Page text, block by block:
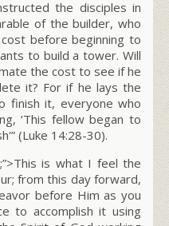
the disciples in
of the builder, who
before beginning to
to build a tower. Will
the cost to see if he
it? For if he lays the
finish it, everyone who
‘This fellow began to
(Luke 14:28-30).
is what I feel the
from this day forward,
before Him as you
to accomplish it using